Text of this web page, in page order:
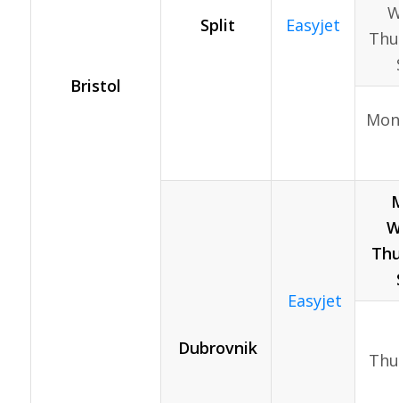
Bristol
Split Easyjet
Dubrovnik
Easyjet